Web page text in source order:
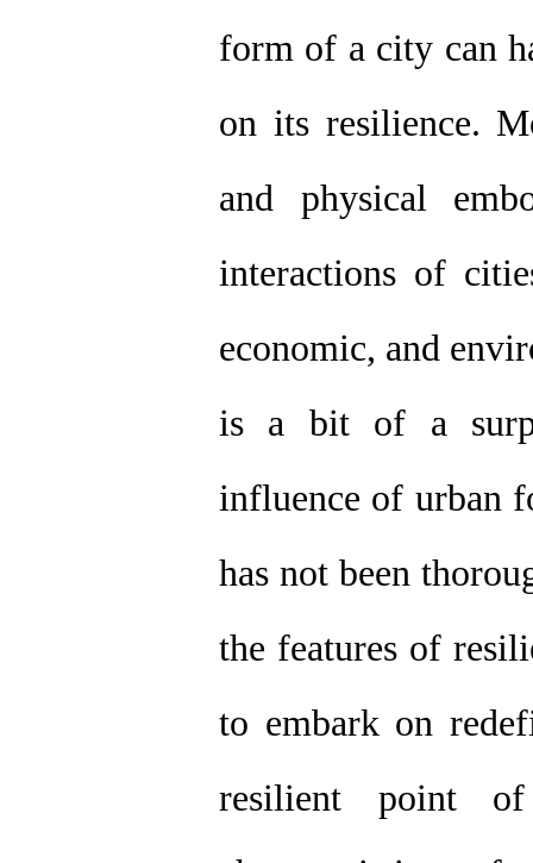
form of a city can
on its resilience.
and physical
interactions of
economic, and
is a bit of a
influence of urban
has not been
the features of
to embark on
resilient point